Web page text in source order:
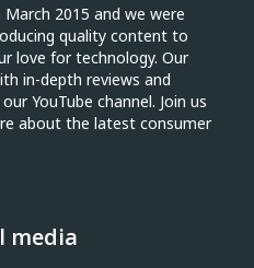
2015 and we were
quality content to
love for technology. Our
in-depth reviews and
YouTube channel. Join us
about the latest consumer
media